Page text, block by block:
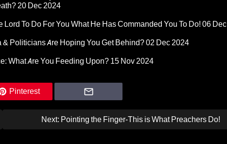
20 Dec 2024
To Do For You What He Has Commanded You To Do! 06 Dec
Politicians Are Hoping You Get Behind?02 Dec 2024
What Are You Feeding Upon? 15 Nov 2024
Pinterest
Next: Pointing the Finger-This is What Preachers Do!